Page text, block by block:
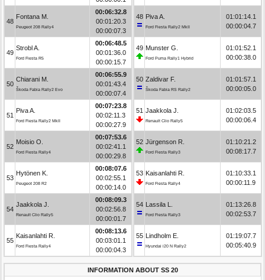
48
Fontana M.
Peugeot 208 Rally4
00:06:32.8
00:01:20.3
00:00:07.3
49
Strobl A.
Ford Fiesta R5
00:06:48.5
00:01:36.0
00:00:15.7
50
Chiarani M.
Škoda Fabia Rally2 Evo
00:06:55.9
00:01:43.4
00:00:07.4
51
Piva A.
Ford Fiesta Rally2 MkII
00:07:23.8
00:02:11.3
00:00:27.9
52
Moisio O.
Ford Fiesta Rally4
00:07:53.6
00:02:41.1
00:00:29.8
53
Hytönen K.
Peugeot 208 R2
00:08:07.6
00:02:55.1
00:00:14.0
54
Jaakkola J.
Renault Clio Rally5
00:08:09.3
00:02:56.8
00:00:01.7
55
Kaisanlahti R.
Ford Fiesta Rally4
00:08:13.6
00:03:01.1
00:00:04.3
48 Piva A.
Ford Fiesta Rally2 MkII
01:01:14.1
00:00:04.7
49 Munster G.
Ford Puma Rally1 Hybrid
01:01:52.1
00:00:38.0
50 Zaldivar F.
Škoda Fabia RS Rally2
01:01:57.1
00:00:05.0
51 Jaakkola J.
Renault Clio Rally5
01:02:03.5
00:00:06.4
52 Jürgenson R.
Ford Fiesta Rally3
01:10:21.2
00:08:17.7
53 Kaisanlahti R.
Ford Fiesta Rally4
01:10:33.1
00:00:11.9
54 Lassila L.
Ford Fiesta Rally3
01:13:26.8
00:02:53.7
55 Lindholm E.
Hyundai i20 N Rally2
01:19:07.7
00:05:40.9
INFORMATION ABOUT SS 20